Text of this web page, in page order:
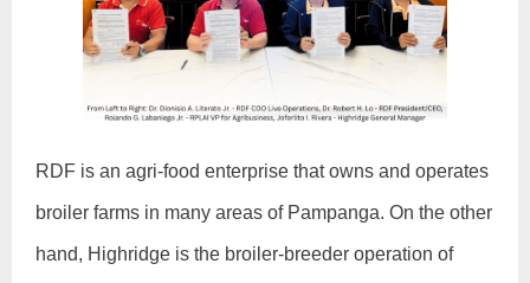
RDF is an agri-food enterprise that owns and operates
broiler farms in many areas of Pampanga. On the other
hand, Highridge is the broiler-breeder operation of